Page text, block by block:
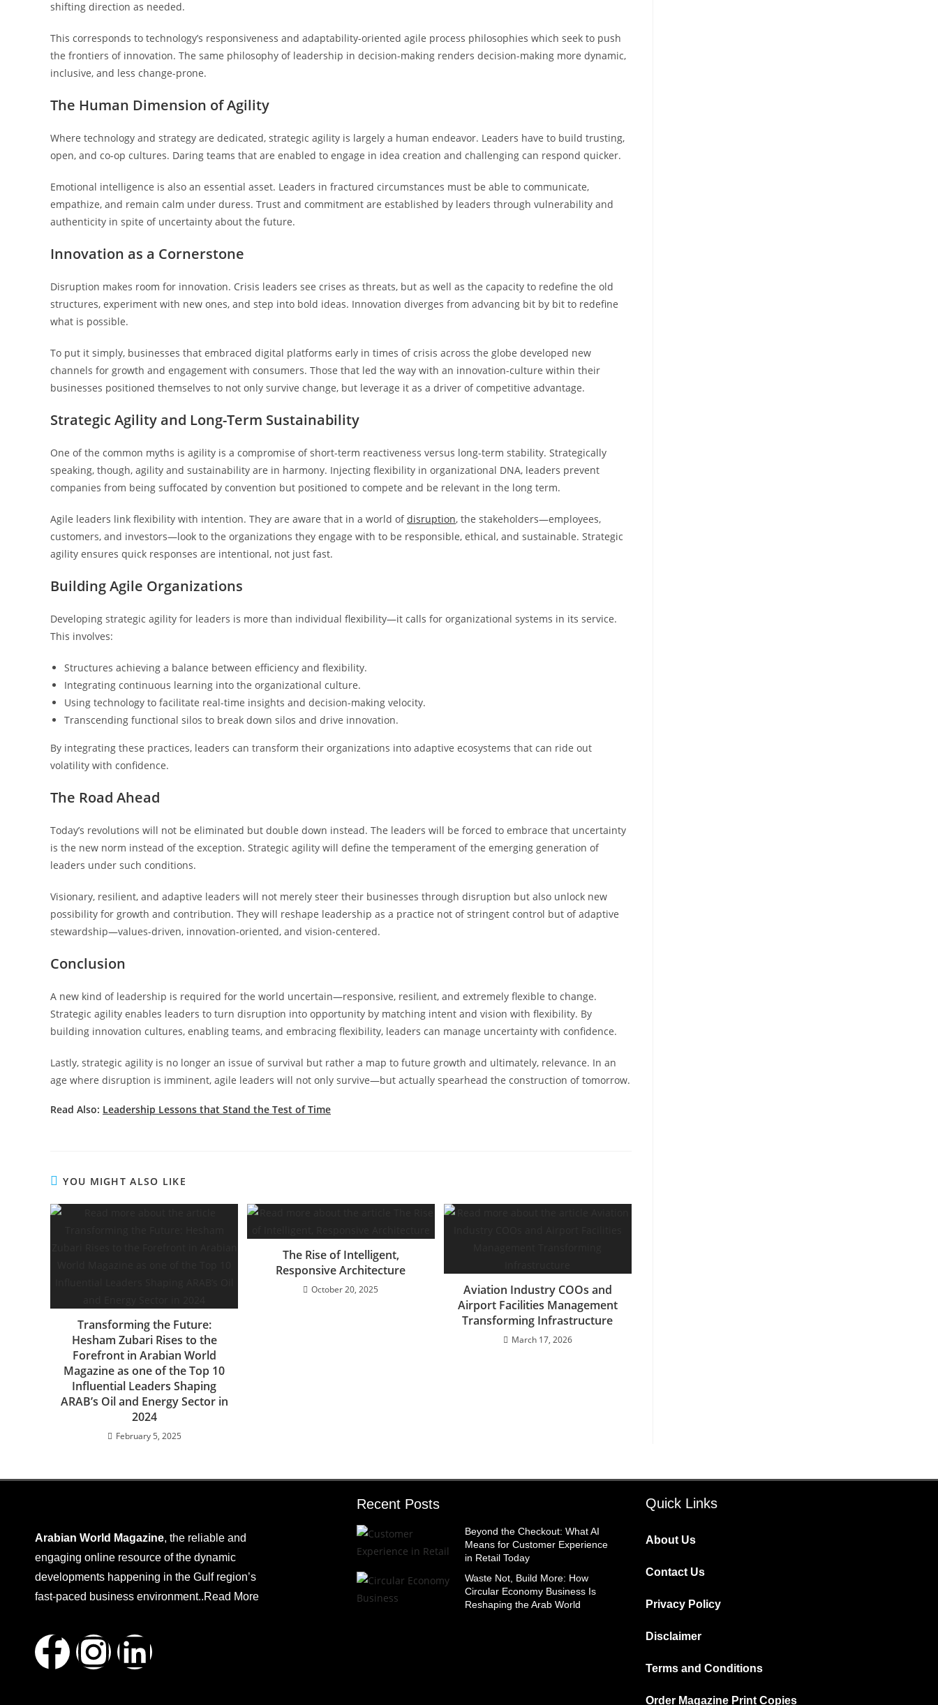
shifting direction as needed.
This corresponds to technology’s responsiveness and adaptability-oriented agile process philosophies which seek to push
the frontiers of innovation. The same philosophy of leadership in decision-making renders decision-making more dynamic,
inclusive, and less change-prone.
The Human Dimension of Agility
Where technology and strategy are dedicated, strategic agility is largely a human endeavor. Leaders have to build trusting,
open, and co-op cultures. Daring teams that are enabled to engage in idea creation and challenging can respond quicker.
Emotional intelligence is also an essential asset. Leaders in fractured circumstances must be able to communicate,
empathize, and remain calm under duress. Trust and commitment are established by leaders through vulnerability and
authenticity in spite of uncertainty about the future.
Innovation as a Cornerstone
Disruption makes room for innovation. Crisis leaders see crises as threats, but as well as the capacity to redefine the old
structures, experiment with new ones, and step into bold ideas. Innovation diverges from advancing bit by bit to redefine
what is possible.
To put it simply, businesses that embraced digital platforms early in times of crisis across the globe developed new
channels for growth and engagement with consumers. Those that led the way with an innovation-culture within their
businesses positioned themselves to not only survive change, but leverage it as a driver of competitive advantage.
Strategic Agility and Long-Term Sustainability
One of the common myths is agility is a compromise of short-term reactiveness versus long-term stability. Strategically
speaking, though, agility and sustainability are in harmony. Injecting flexibility in organizational DNA, leaders prevent
companies from being suffocated by convention but positioned to compete and be relevant in the long term.
Agile leaders link flexibility with intention. They are aware that in a world ofdisruption, the stakeholders—employees,
customers, and investors—look to the organizations they engage with to be responsible, ethical, and sustainable. Strategic
agility ensures quick responses are intentional, not just fast.
Building Agile Organizations
Developing strategic agility for leaders is more than individual flexibility—it calls for organizational systems in its service.
This involves:
Structures achieving a balance between efficiency and flexibility.
Integrating continuous learning into the organizational culture.
Using technology to facilitate real-time insights and decision-making velocity.
Transcending functional silos to break down silos and drive innovation.
By integrating these practices, leaders can transform their organizations into adaptive ecosystems that can ride out
volatility with confidence.
The Road Ahead
Today’s revolutions will not be eliminated but double down instead. The leaders will be forced to embrace that uncertainty
is the new norm instead of the exception. Strategic agility will define the temperament of the emerging generation of
leaders under such conditions.
Visionary, resilient, and adaptive leaders will not merely steer their businesses through disruption but also unlock new
possibility for growth and contribution. They will reshape leadership as a practice not of stringent control but of adaptive
stewardship—values-driven, innovation-oriented, and vision-centered.
Conclusion
A new kind of leadership is required for the world uncertain—responsive, resilient, and extremely flexible to change.
Strategic agility enables leaders to turn disruption into opportunity by matching intent and vision with flexibility. By
building innovation cultures, enabling teams, and embracing flexibility, leaders can manage uncertainty with confidence.
Lastly, strategic agility is no longer an issue of survival but rather a map to future growth and ultimately, relevance. In an
age where disruption is imminent, agile leaders will not only survive—but actually spearhead the construction of tomorrow.
Read Also: Leadership Lessons that Stand the Test of Time
YOU MIGHT ALSO LIKE
Transforming the Future:
Hesham Zubari Rises to the
Forefront in Arabian World
Magazine as one of the Top 10
Influential Leaders Shaping
ARAB’s Oil and Energy Sector in
2024
February 5, 2025
The Rise of Intelligent,
Responsive Architecture
October 20, 2025
Aviation Industry COOs and
Airport Facilities Management
Transforming Infrastructure
March 17, 2026
Arabian World Magazine, the reliable and
engaging online resource of the dynamic
developments happening in the Gulf region’s
fast-paced business environment..Read More
Recent Posts
Beyond the Checkout: What AI
Means for Customer Experience
in Retail Today
Waste Not, Build More: How
Circular Economy Business Is
Reshaping the Arab World
Quick Links
About Us
Contact Us
Privacy Policy
Disclaimer
Terms and Conditions
Order Magazine Print Copies